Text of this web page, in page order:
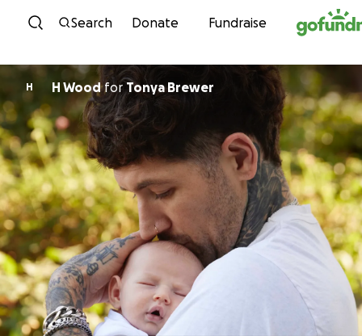
Skip to content
Search Donate Fundraise
H H WoodforTonya Brewer